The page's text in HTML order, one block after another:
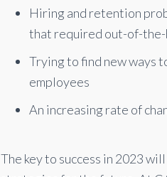
Hiring and retention
that required out-of-the-
Trying to find new ways
employees
An increasing rate of
The key to success in 2023